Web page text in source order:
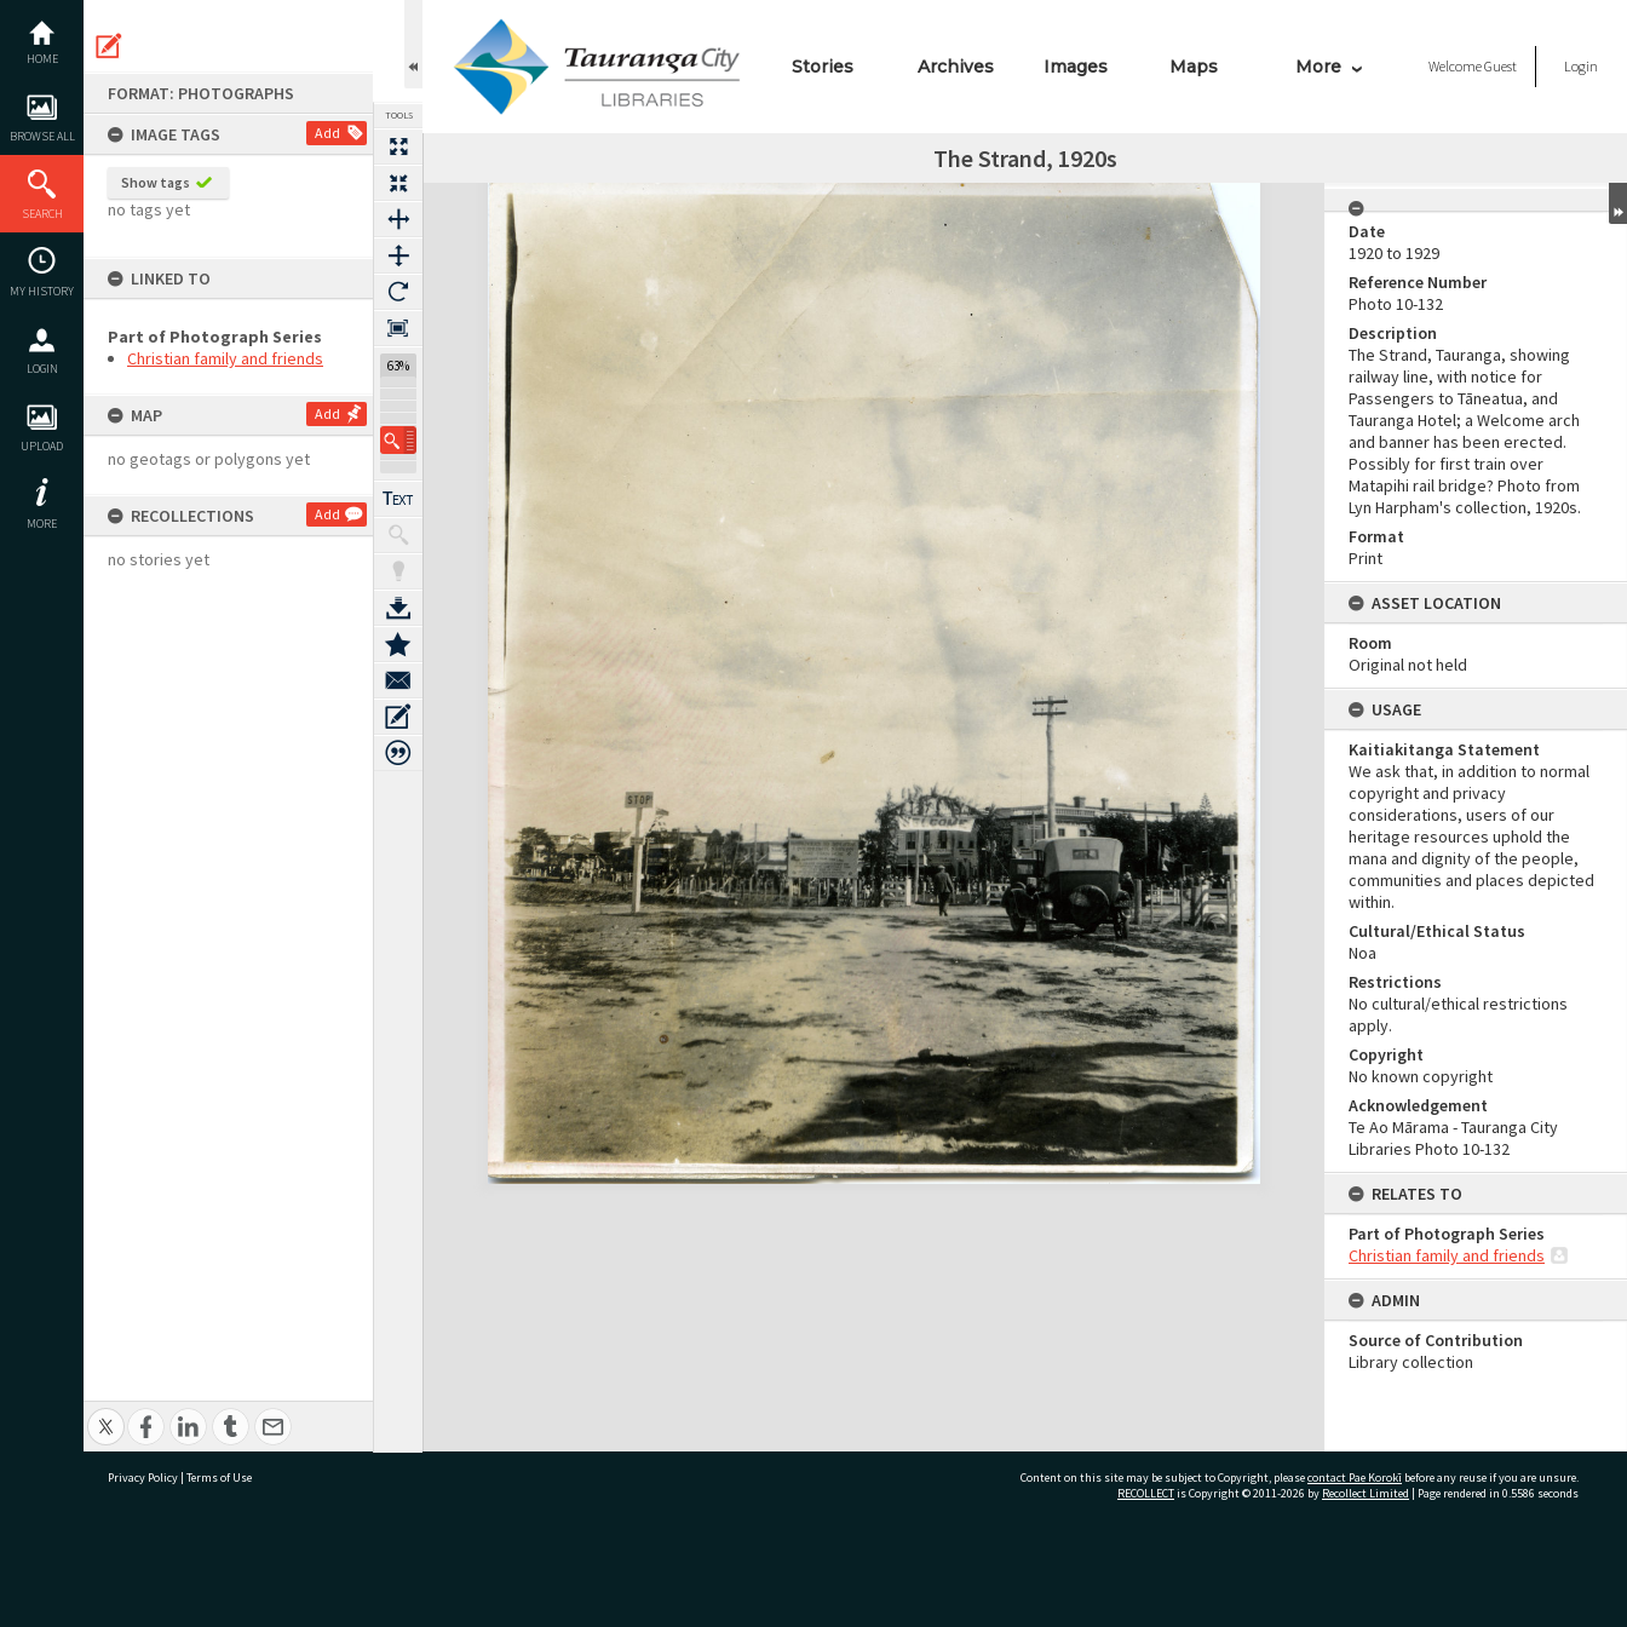
content
HOME
BROWSE ALL
SEARCH
MY HISTORY
LOGIN
UPLOAD
MORE
FORMAT: PHOTOGRAPHS
IMAGE TAGS
Add
Show tags
no tags yet
LINKED TO
Part of Photograph Series
Christian family and friends
MAP Add
no geotags or polygons yet
RECOLLECTIONS Add
no stories yet
TOOLS
63%
Stories Archives Images Maps More WelcomeGuest Login
The Strand, 1920s
Expand/collapse
Date
1920 to 1929
Reference Number
Photo 10-132
Description
The Strand, Tauranga, showing
railway line, with notice for
Passengers to Tāneatua, and
Tauranga Hotel; a Welcome arch
and banner has been erected.
Possibly for first train over
Matapihi rail bridge? Photo from
Lyn Harpham's collection, 1920s.
Format
Print
ASSET LOCATION
Room
Original not held
USAGE
Kaitiakitanga Statement
We ask that, in addition to normal
copyright and privacy
considerations, users of our
heritage resources uphold the
mana and dignity of the people,
communities and places depicted
within.
Cultural/Ethical Status
Noa
Restrictions
No cultural/ethical restrictions
apply.
Copyright
No known copyright
Acknowledgement
Te Ao Mārama - Tauranga City
Libraries Photo 10-132
RELATES TO
Part of Photograph Series
Christian family and friends
ADMIN
Source of Contribution
Library collection
Privacy Policy | Terms of Use Content on this site may be subject to Copyright, pleasecontact Pae Korokī before any reuse if you are unsure.
RECOLLECTis Copyright © 2011-2026 by Recollect Limited | Page rendered in 0.5586 seconds